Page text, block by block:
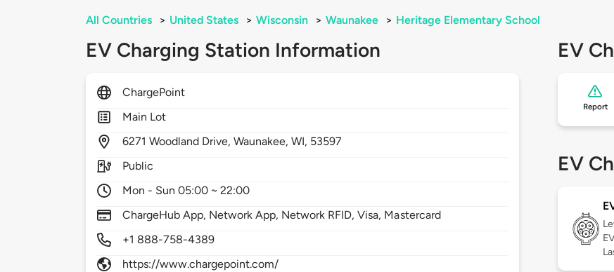
All Countries > United States > Wisconsin > Waunakee > Heritage Elementary School
EV Charging Station Information
ChargePoint
Main Lot
6271Woodland Drive,Waunakee,WI, 53597
Public
Mon - Sun 05:00 ~ 22:00
ChargeHub App, Network App, Network RFID, Visa, Mastercard
+1 888-758-4389
https://www.chargepoint.com/
EV
Report
EV